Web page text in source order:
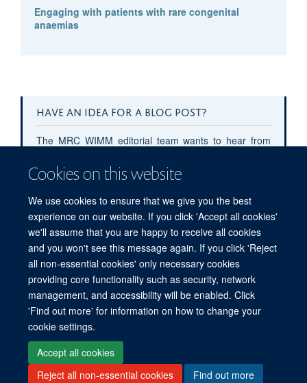
Cookies on this website
We use cookies to ensure that we give you the best
experience on our website. If you click 'Accept all cookies'
we'll assume that you are happy to receive all cookies
and you won't see this message again. If you click 'Reject
all non-essential cookies' only necessary cookies
providing core functionality such as security, network
management, and accessibility will be enabled. Click
'Find out more' for information on how to change your
cookie settings.
Accept all cookies
Reject all non-essential cookies
Find out more
Engaging with patients with rare congenital
anaemias
HAVE AN IDEA FOR A BLOG POST?
The MRC WIMM editorial team wants to hear from
Contactpublic.engagement@imm.ox.ac.uk
your blog post pitches or submit your pitch here
Freedom of Information
Accessibility Statement
Site Map Accessibility Cookies Contact us Log in